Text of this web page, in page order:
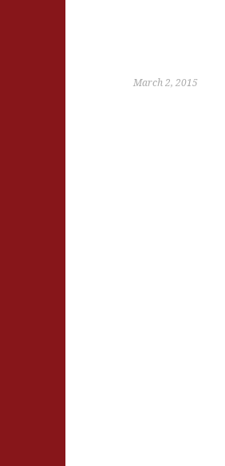
March 2, 2015